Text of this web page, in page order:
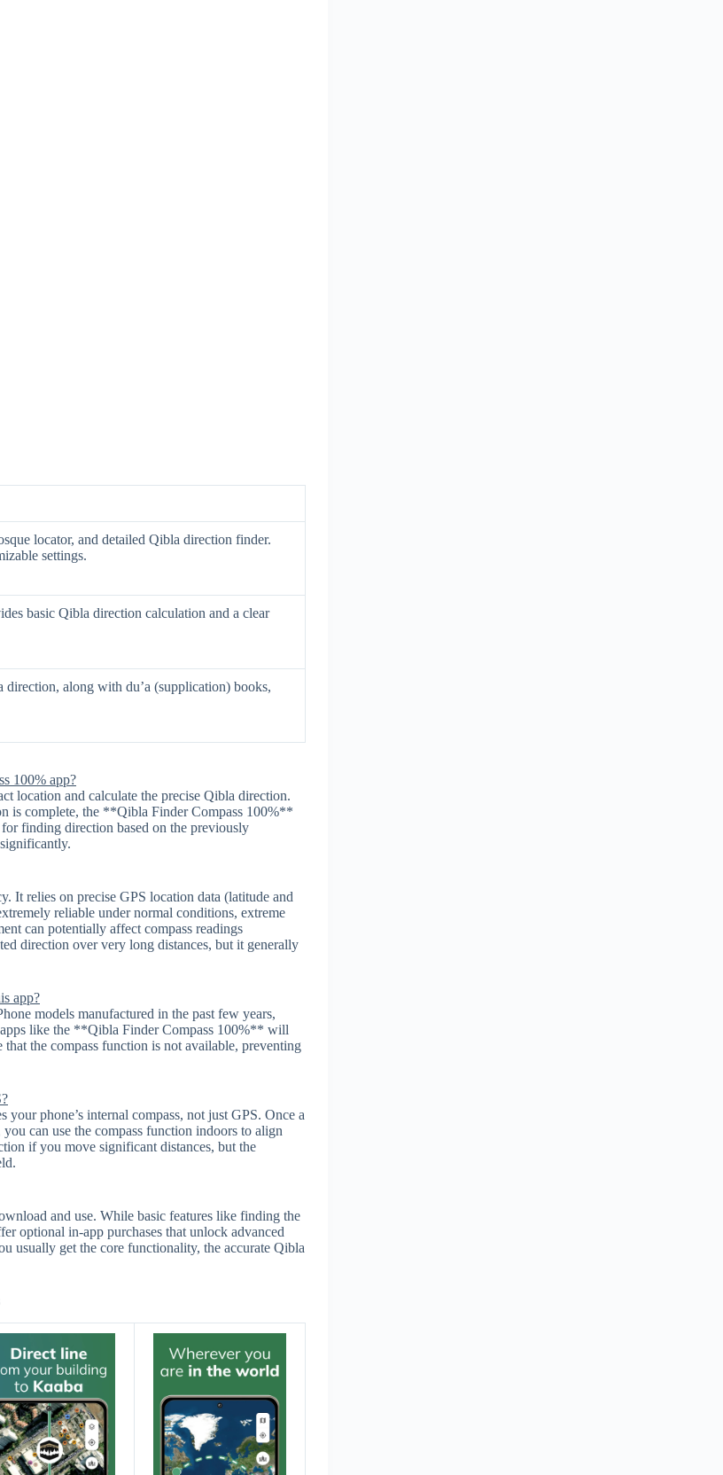
locator, and detailed Qibla direction finder.
settings.
basic Qibla direction calculation and a clear
direction, along with du’a (supplication) books,
100% app?
location and calculate the precise Qibla direction.
is complete, the **Qibla Finder Compass 100%**
finding direction based on the previously
It relies on precise GPS location data (latitude and
reliable under normal conditions, extreme
can potentially affect compass readings
direction over very long distances, but it generally
app?
models manufactured in the past few years,
apps like the **Qibla Finder Compass 100%** will
the compass function is not available, preventing
phone’s internal compass, not just GPS. Once a
can use the compass function indoors to align
if you move significant distances, but the
and use. While basic features like finding the
optional in-app purchases that unlock advanced
usually get the core functionality, the accurate Qibla